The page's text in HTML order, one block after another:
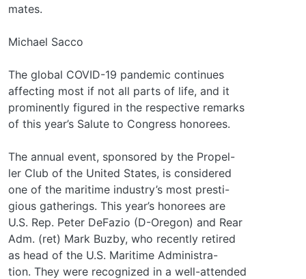
mates.
Michael Sacco
The global COVID-19 pandemic continues
affecting most if not all parts of life, and it
prominently figured in the respective remarks
of this year’s Salute to Congress honorees.
The annual event, sponsored by the Propel-
ler Club of the United States, is considered
one of the maritime industry’s most presti-
gious gatherings. This year’s honorees are
U.S. Rep. Peter DeFazio (D-Oregon) and Rear
Adm. (ret) Mark Buzby, who recently retired
as head of the U.S. Maritime Administra-
tion. They were recognized in a well-attended